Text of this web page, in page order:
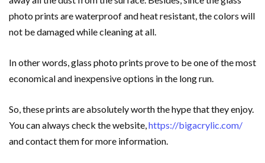
photo prints are waterproof and heat resistant, the colors will
not be damaged while cleaning at all.
In other words, glass photo prints prove to be one of the most
economical and inexpensive options in the long run.
So, these prints are absolutely worth the hype that they enjoy.
You can always check the website,https://bigacrylic.com/
and contact them for more information.